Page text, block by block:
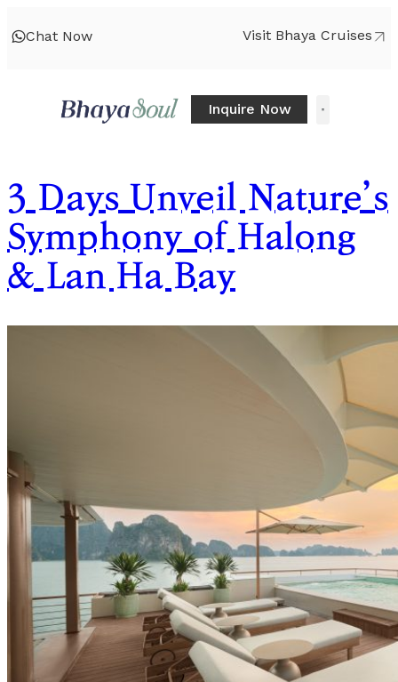
Chat Now Visit Bhaya Cruises
Inquire Now
3 Days Unveil Nature’s
Symphony of Halong
& Lan Ha Bay